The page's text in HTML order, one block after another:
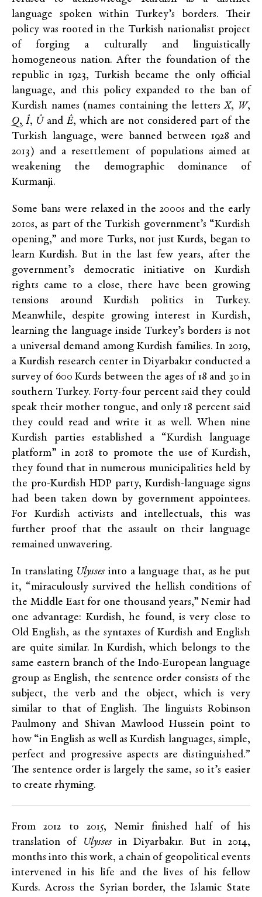
language spoken within Turkey’s borders. Their
policy was rooted in the Turkish nationalist project
of forging a culturally and linguistically
homogeneous nation. After the foundation of the
republic in 1923, Turkish became the only official
language, and this policy expanded to the ban of
Kurdish names (names containing the lettersX, W,
Q, Î, Ûand Ê, which are not considered part of the
Turkish language, were banned between 1928 and
2013) and a resettlement of populations aimed at
weakening the demographic dominance of
Kurmanji.
Some bans were relaxed in the 2000s and the early
2010s, as part of the Turkish government’s “Kurdish
opening,” and more Turks, not just Kurds, began to
learn Kurdish. But in the last few years, after the
government’s democratic initiative on Kurdish
rights came to a close, there have been growing
tensions around Kurdish politics in Turkey.
Meanwhile, despite growing interest in Kurdish,
learning the language inside Turkey’s borders is not
a universal demand among Kurdish families. In 2019,
a Kurdish research center in Diyarbakır conducted a
survey of 600 Kurds between the ages of 18 and 30 in
southern Turkey. Forty-four percent said they could
speak their mother tongue, and only 18 percent said
they could read and write it as well. When nine
Kurdish parties established a “Kurdish language
platform” in 2018 to promote the use of Kurdish,
they found that in numerous municipalities held by
the pro-Kurdish HDP party, Kurdish-language signs
had been taken down by government appointees.
For Kurdish activists and intellectuals, this was
further proof that the assault on their language
remained unwavering.
In translating Ulyssesinto a language that, as he put
it, “miraculously survived the hellish conditions of
the Middle East for one thousand years,” Nemir had
one advantage: Kurdish, he found, is very close to
Old English, as the syntaxes of Kurdish and English
are quite similar. In Kurdish, which belongs to the
same eastern branch of the Indo-European language
group as English, the sentence order consists of the
subject, the verb and the object, which is very
similar to that of English. The linguists Robinson
Paulmony and Shivan Mawlood Hussein point to
how “in English as well as Kurdish languages, simple,
perfect and progressive aspects are distinguished.”
The sentence order is largely the same, so it’s easier
to create rhyming.
From 2012 to 2015, Nemir finished half of his
translation of
Ulyssesin Diyarbakır. But in 2014,
months into this work, a chain of geopolitical events
intervened in his life and the lives of his fellow
Kurds. Across the Syrian border, the Islamic State